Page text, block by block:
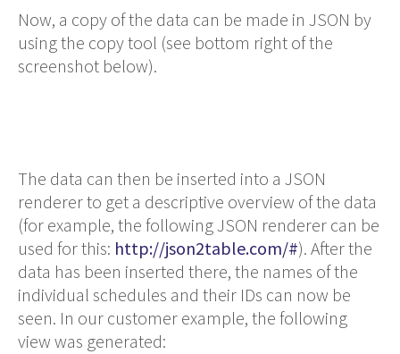
Now, a copy of the data can be made in JSON by
using the copy tool (see bottom right of the
screenshot below).
The data can then be inserted into a JSON
renderer to get a descriptive overview of the data
(for example, the following JSON renderer can be
used for this: http://json2table.com/#). After the
data has been inserted there, the names of the
individual schedules and their IDs can now be
seen. In our customer example, the following
view was generated: